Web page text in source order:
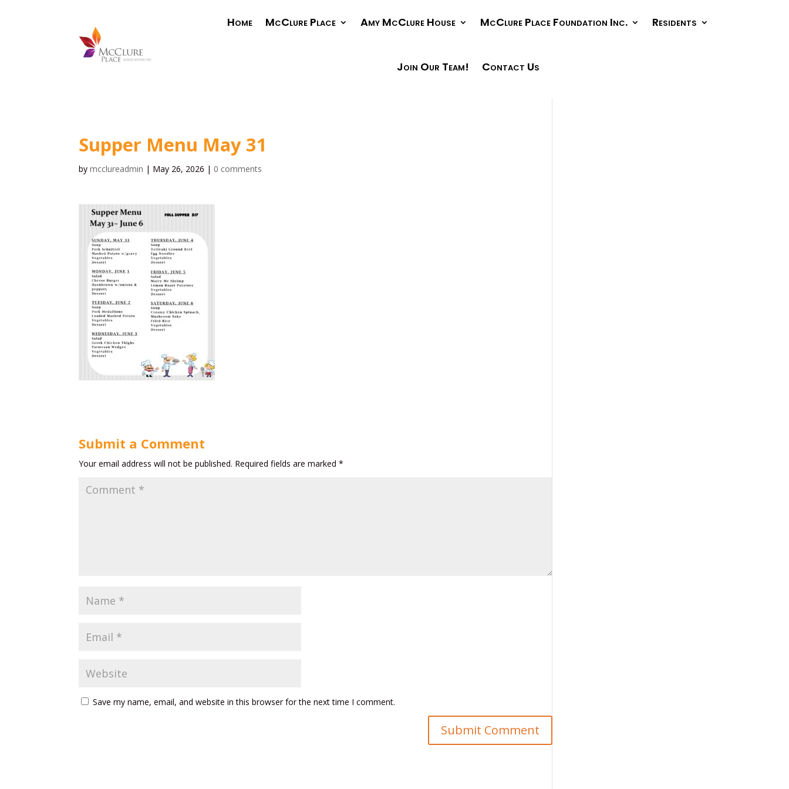
Home McClure Place Amy McClure House McClure Place Foundation Inc. Residents
Join Our Team! Contact Us
Supper Menu May 31
bymcclureadmin | May 26, 2026 | 0 comments
Submit a Comment
Your email address will not be published. Required fields are marked*
Save my name, email, and website in this browser for the next time I comment.